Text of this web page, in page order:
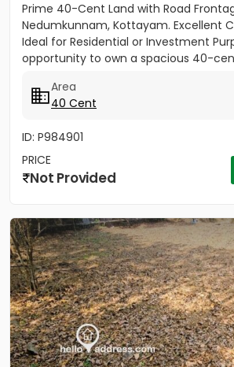
Prime 40-Cent Land with Road
Nedumkunnam, Kottayam. Excellent
Ideal for Residential or Investment
opportunity to own a spacious 40-
Area
40 Cent
ID: P984901
PRICE
Not Provided